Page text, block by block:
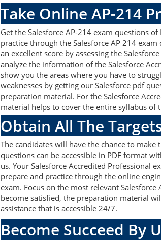
Take Online AP-214
Get the Salesforce AP-214 exam questions
practice through the Salesforce AP 214
an excellent score by assessing the
analyze the information of the Salesforce
show you the areas where you have to
weaknesses by getting our Salesforce pdf
preparation material. For the Salesforce
material helps to cover the entire syllabus of
Obtain All The
The candidates will have the chance to make
questions can be accessible in PDF format
us. Your Salesforce Accredited Professional
prepare and practice through the online
exam. Focus on the most relevant
become satisfied, the preparation material
assistance that is accessible 24/7.
Become Succeed By